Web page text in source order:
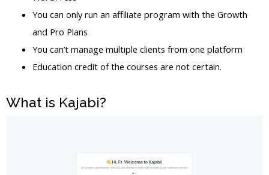
You can only run an affiliate program with the Growth
and Pro Plans
You can’t manage multiple clients from one platform
Education credit of the courses are not certain.
What is Kajabi?